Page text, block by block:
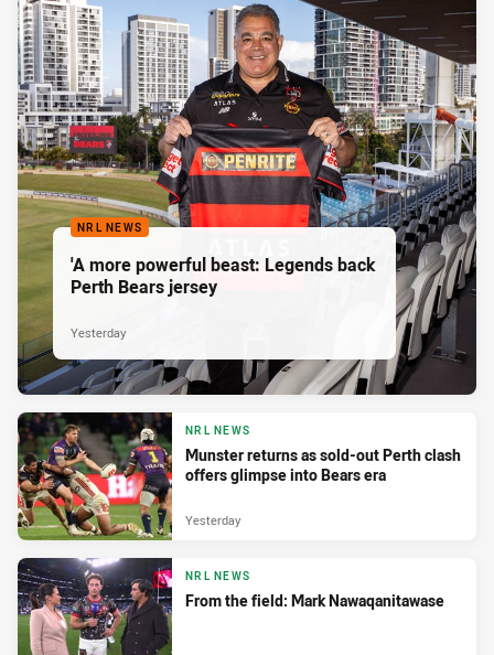
NRL NEWS
'A more powerful beast: Legends back
Perth Bears jersey
Yesterday
NRL NEWS
Munster returns as sold-out Perth clash
offers glimpse into Bears era
Yesterday
NRL NEWS
From the field: Mark Nawaqanitawase